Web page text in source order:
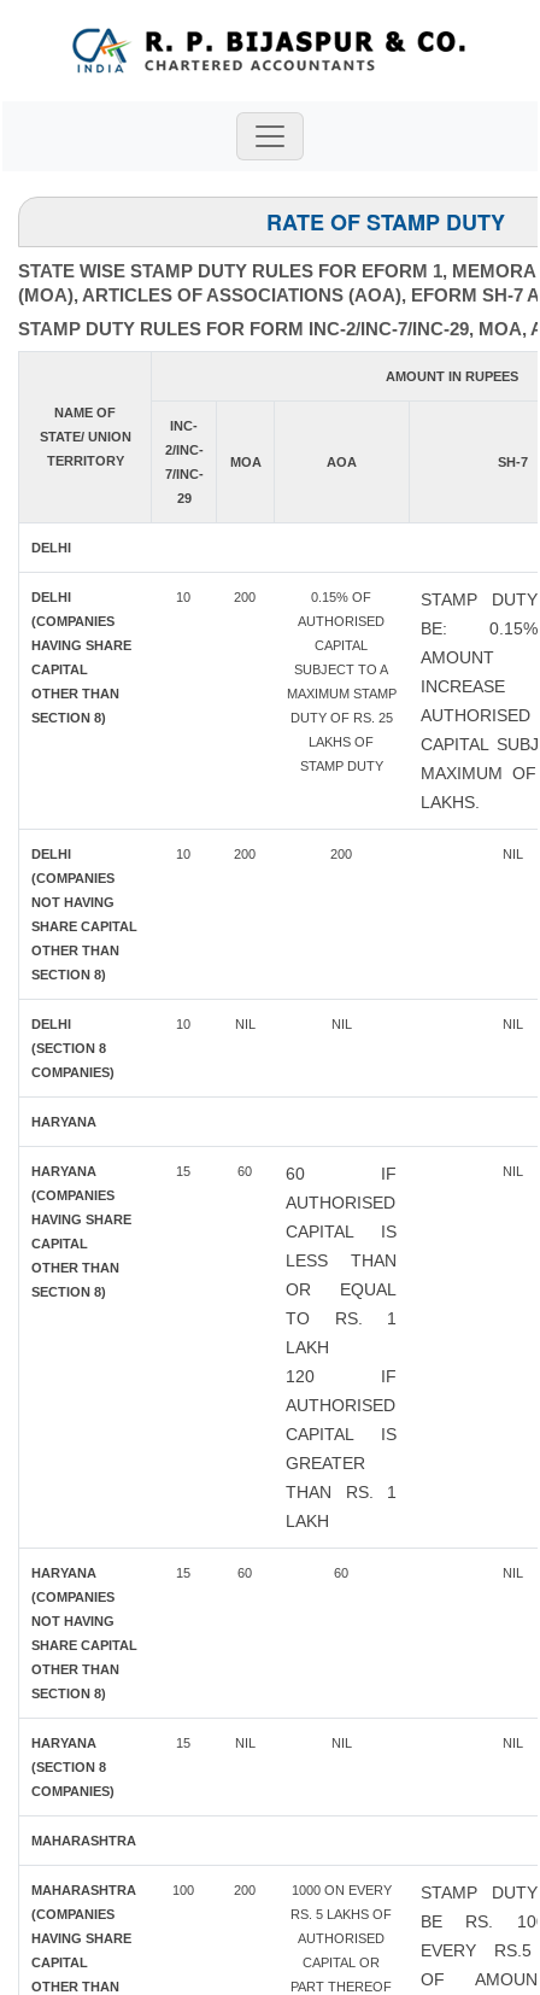
RATE OF STAMP DUTY
STATE WISE STAMP DUTY RULES FOR EFORM 1,
(MOA), ARTICLES OF ASSOCIATIONS (AOA), EFORM SH-7
STAMP DUTY RULES FOR FORM INC-2/INC-7/INC-29, MOA,
NAME OF
STATE/ UNION
TERRITORY
AMOUNT IN RUPEES
INC-
2/INC-
7/INC-
29
MOA AOA SH-7
DELHI
DELHI
(COMPANIES
HAVING SHARE
CAPITAL
OTHER THAN
SECTION 8)
10 200
0.15% OF
AUTHORISED
CAPITAL
SUBJECT TO A
MAXIMUM STAMP
DUTY OF RS. 25
LAKHS OF
STAMP DUTY
STAMP
BE:
AUTHORISED
CAPITAL
MAXIMUM
LAKHS.
DELHI
(COMPANIES
NOT HAVING
SHARE CAPITAL
OTHER THAN
SECTION 8)
10 200 200 NIL
DELHI
(SECTION 8
COMPANIES)
10 NIL NIL NIL
HARYANA
HARYANA
(COMPANIES
HAVING SHARE
CAPITAL
OTHER THAN
SECTION 8)
15 60
60 IF
AUTHORISED
CAPITAL IS
LESS THAN
OR EQUAL
TO RS. 1
LAKH
120 IF
AUTHORISED
CAPITAL IS
GREATER
THAN RS. 1
LAKH
NIL
HARYANA
(COMPANIES
NOT HAVING
SHARE CAPITAL
OTHER THAN
SECTION 8)
15 60 60 NIL
HARYANA
(SECTION 8
COMPANIES)
15 NIL NIL NIL
MAHARASHTRA
MAHARASHTRA
(COMPANIES
HAVING SHARE
CAPITAL
OTHER THAN
100 200
1000 ON EVERY
RS. 5 LAKHS OF
AUTHORISED
CAPITAL OR
PART THEREOF
STAMP
BE RS.
EVERY RS.5
OF